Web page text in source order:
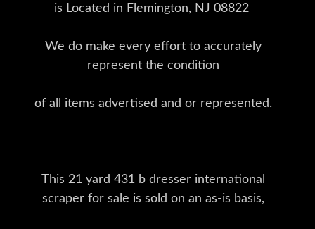
is Located in Flemington, NJ 08822
We do make every effort to accurately
represent the condition
of all items advertised and or represented.
This 21 yard 431 b dresser international
scraper for sale is sold on an as-is basis,